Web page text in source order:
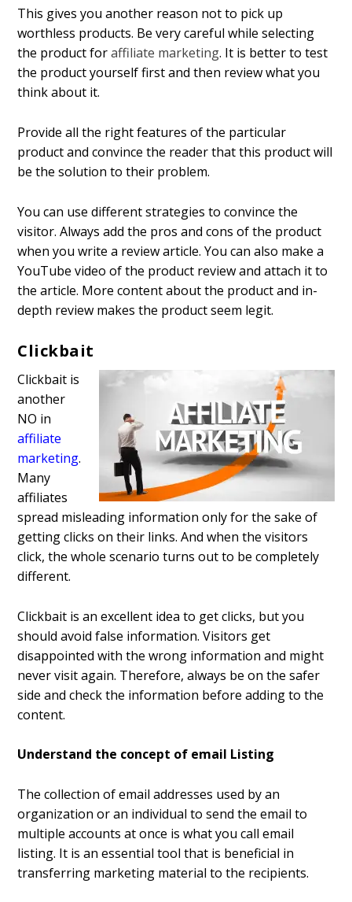
This gives you another reason not to pick up
worthless products. Be very careful while selecting
the product foraffiliate marketing. It is better to test
the product yourself first and then review what you
think about it.
Provide all the right features of the particular
product and convince the reader that this product will
be the solution to their problem.
You can use different strategies to convince the
visitor. Always add the pros and cons of the product
when you write a review article. You can also make a
YouTube video of the product review and attach it to
the article. More content about the product and in-
depth review makes the product seem legit.
Clickbait
Clickbait is
another
NO in
affiliate
marketing.
Many
affiliates
spread misleading information only for the sake of
getting clicks on their links. And when the visitors
click, the whole scenario turns out to be completely
different.
Clickbait is an excellent idea to get clicks, but you
should avoid false information. Visitors get
disappointed with the wrong information and might
never visit again. Therefore, always be on the safer
side and check the information before adding to the
content.
Understand the concept of email Listing
The collection of email addresses used by an
organization or an individual to send the email to
multiple accounts at once is what you call email
listing. It is an essential tool that is beneficial in
transferring marketing material to the recipients.